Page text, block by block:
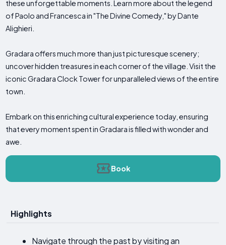
these unforgettable moments. Learn more about the legend
of Paolo and Francesca in "The Divine Comedy," by Dante
Alighieri.
Gradara offers much more than just picturesque scenery;
uncover hidden treasures in each corner of the village. Visit the
iconic Gradara Clock Tower for unparalleled views of the entire
town.
Embark on this enriching cultural experience today, ensuring
that every moment spent in Gradara is filled with wonder and
awe.
Book
Highlights
Navigate through the past by visiting an